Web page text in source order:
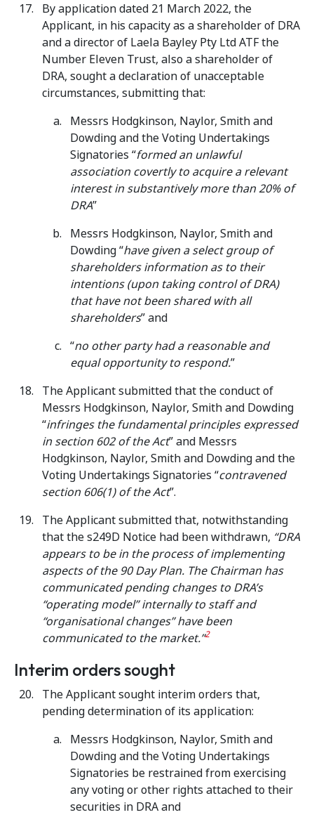
By application dated 21 March 2022, the
Applicant, in his capacity as a shareholder of DRA
and a director of Laela Bayley Pty Ltd ATF the
Number Eleven Trust, also a shareholder of
DRA, sought a declaration of unacceptable
circumstances, submitting that:
Messrs Hodgkinson, Naylor, Smith and
Dowding and the Voting Undertakings
Signatories “formed an unlawful
association covertly to acquire a relevant
interest in substantively more than 20% of
DRA”
Messrs Hodgkinson, Naylor, Smith and
Dowding “have given a select group of
shareholders information as to their
intentions (upon taking control of DRA)
that have not been shared with all
shareholders” and
“no other party had a reasonable and
equal opportunity to respond.”
The Applicant submitted that the conduct of
Messrs Hodgkinson, Naylor, Smith and Dowding
“infringes the fundamental principles expressed
in section 602 of the Act” and Messrs
Hodgkinson, Naylor, Smith and Dowding and the
Voting Undertakings Signatories “contravened
section 606(1) of the Act”.
The Applicant submitted that, notwithstanding
that the s249D Notice had been withdrawn, “DRA
appears to be in the process of implementing
aspects of the 90 Day Plan. The Chairman has
communicated pending changes to DRA’s
“operating model” internally to staff and
“organisational changes” have been
communicated to the market.”2
Interim orders sought
The Applicant sought interim orders that,
pending determination of its application:
Messrs Hodgkinson, Naylor, Smith and
Dowding and the Voting Undertakings
Signatories be restrained from exercising
any voting or other rights attached to their
securities in DRA and